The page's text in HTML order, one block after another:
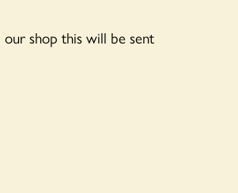
shop this will be sent